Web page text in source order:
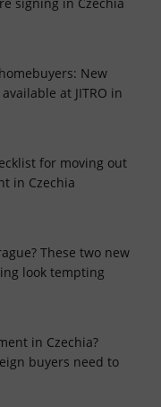
New
at JITRO in
for moving out
in Czechia
These two new
look tempting
in Czechia?
buyers need to
.expats.cz